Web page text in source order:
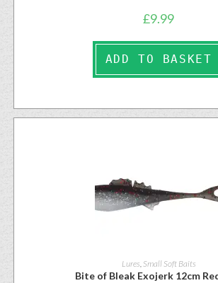
£9.99
ADD TO BASKET
Lures, Small Soft Baits
Bite of Bleak Exojerk 12cm